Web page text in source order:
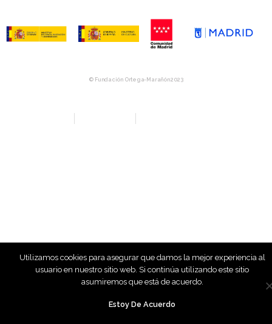
© Fundación Ortega-Marañón 2023
Utilizamos cookies para asegurar que damos la mejor experiencia al
usuario en nuestro sitio web. Si continúa utilizando este sitio
asumiremos que está de acuerdo.
Estoy De Acuerdo